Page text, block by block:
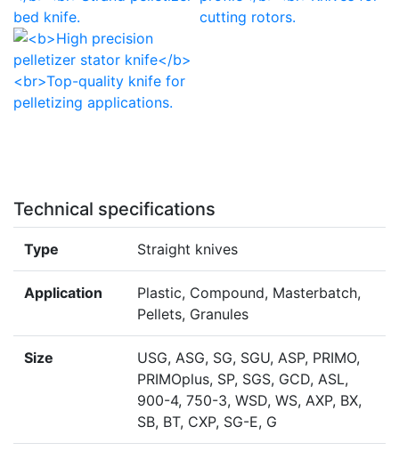
Technical specifications
Type Straight knives
Application
Plastic, Compound, Masterbatch,
Pellets, Granules
Size
USG, ASG, SG, SGU, ASP, PRIMO,
PRIMOplus, SP, SGS, GCD, ASL,
900-4, 750-3, WSD, WS, AXP, BX,
SB, BT, CXP, SG-E, G